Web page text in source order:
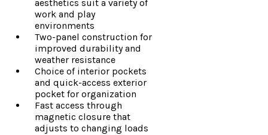
aesthetics suit a variety of
work and play
environments
Two-panel construction for
improved durability and
weather resistance
Choice of interior pockets
and quick-access exterior
pocket for organization
Fast access through
magnetic closure that
adjusts to changing loads